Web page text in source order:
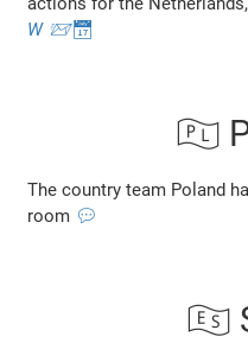
W 📨📅
🇵🇱
The country team Poland
room 💬
🇪🇸